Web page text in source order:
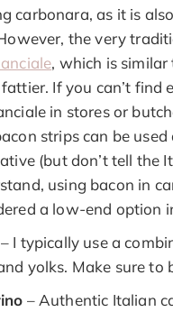
carbonara, as it is
the very
, which is
If you can’t find
in stores or
strips can be used
(but don’t tell the
using bacon in
a low-end option
– I typically use a
yolks. Make sure to
– Authentic Italian